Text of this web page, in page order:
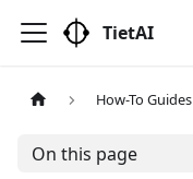
TietAI
How-To Guides
On this page